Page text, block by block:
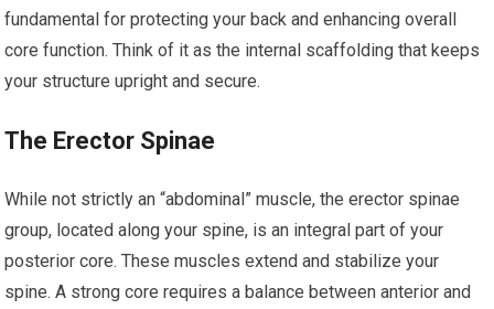
fundamental for protecting your back and enhancing overall
core function. Think of it as the internal scaffolding that keeps
your structure upright and secure.
The Erector Spinae
While not strictly an “abdominal” muscle, the erector spinae
group, located along your spine, is an integral part of your
posterior core. These muscles extend and stabilize your
spine. A strong core requires a balance between anterior and